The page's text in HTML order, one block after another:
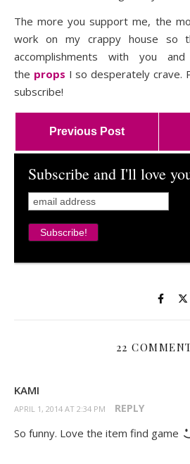
The more you support me, the
work on my crappy house so
accomplishments with you
the props I so desperately crave.
subscribe!
Previous Post
Subscribe and I'll love
22
KAMI
APRIL 1, 2014 AT 2:34 PM REPLY
So funny. Love the item find game